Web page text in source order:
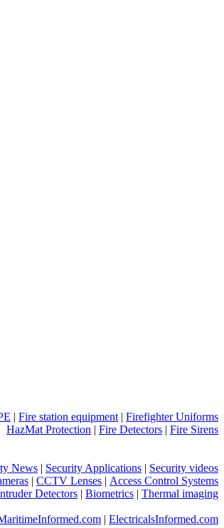
| Fire station equipment | Firefighter Uniforms
HazMat Protection | Fire Detectors | Fire Sirens
News | Security Applications | Security videos
| CCTV Lenses | Access Control Systems
Detectors | Biometrics | Thermal imaging
| ElectricalsInformed.com